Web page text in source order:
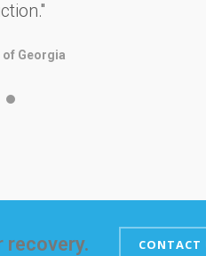
of Georgia
recovery. CONTACT